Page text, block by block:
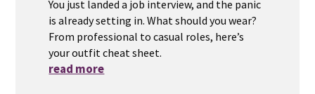
You just landed a job interview, and the panic
is already setting in. What should you wear?
From professional to casual roles, here’s
your outfit cheat sheet.
read more